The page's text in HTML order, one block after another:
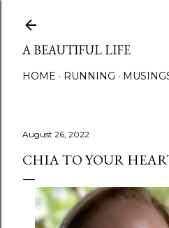
A BEAUTIFUL LIFE
HOME RUNNING
August 26, 2022
CHIA TO YOUR